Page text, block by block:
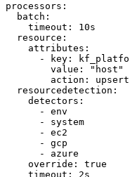
processors:
batch:
timeout:
10s
resource:
attributes:
-
key:
value:
"host"
action:
upsert
resourcedetection:
detectors:
-
env
-
system
-
ec2
-
gcp
-
azure
override:
true
timeout:
2s